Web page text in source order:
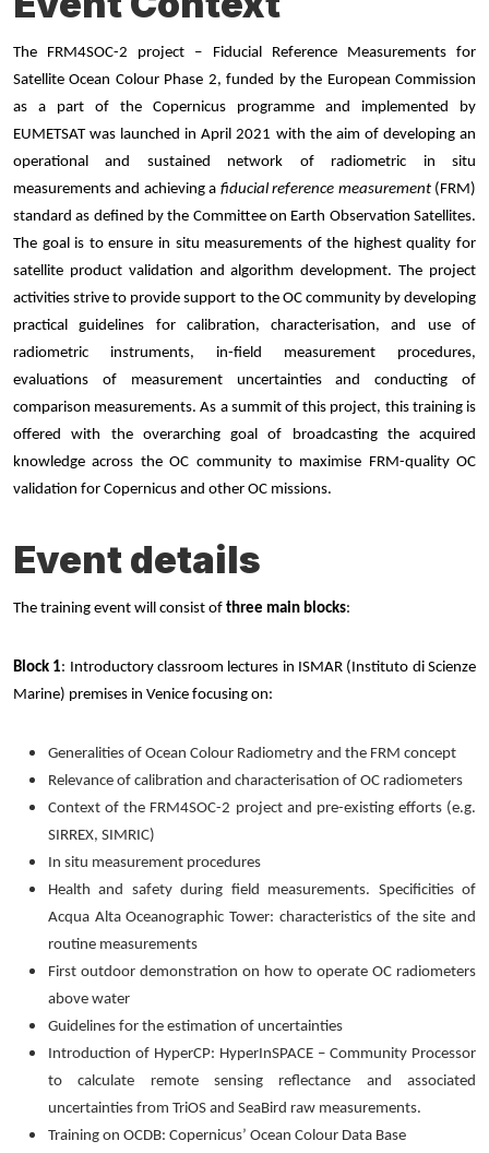
The FRM4SOC-2 project – Fiducial Reference Measurements for
Satellite Ocean Colour Phase 2, funded by the European Commission
as a part of the Copernicus programme and implemented by
EUMETSAT was launched in April 2021 with the aim of developing an
operational and sustained network of radiometric in situ
measurements and achieving a fiducial reference measurement(FRM)
standard as defined by the Committee on Earth Observation Satellites.
The goal is to ensure in situ measurements of the highest quality for
satellite product validation and algorithm development. The project
activities strive to provide support to the OC community by developing
practical guidelines for calibration, characterisation, and use of
radiometric instruments, in-field measurement procedures,
evaluations of measurement uncertainties and conducting of
comparison measurements. As a summit of this project, this training is
offered with the overarching goal of broadcasting the acquired
knowledge across the OC community to maximise FRM-quality OC
validation for Copernicus and other OC missions.
Event details
The training event will consist of three main blocks:
Block 1: Introductory classroom lectures in ISMAR (Instituto di Scienze
Marine) premises in Venice focusing on:
Generalities of Ocean Colour Radiometry and the FRM concept
Relevance of calibration and characterisation of OC radiometers
Context of the FRM4SOC-2 project and pre-existing efforts (e.g.
SIRREX, SIMRIC)
In situ measurement procedures
Health and safety during field measurements. Specificities of
Acqua Alta Oceanographic Tower: characteristics of the site and
routine measurements
First outdoor demonstration on how to operate OC radiometers
above water
Guidelines for the estimation of uncertainties
Introduction of HyperCP: HyperInSPACE – Community Processor
to calculate remote sensing reflectance and associated
uncertainties from TriOS and SeaBird raw measurements.
Training on OCDB: Copernicus’ Ocean Colour Data Base